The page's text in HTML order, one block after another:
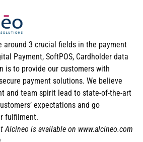
around 3 crucial fields in the payment
Payment, SoftPOS, Cardholder data
is to provide our customers with
payment solutions. We believe
and team spirit lead to state-of-the-art
expectations and go
fulfilment.
Alcineo is available on www.alcineo.com